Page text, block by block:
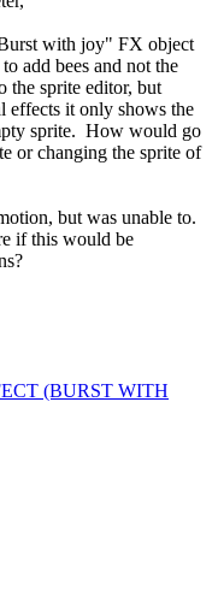
with joy" FX object
add bees and not the
sprite editor, but
effects it only shows the
sprite. How would go
or changing the sprite of
but was unable to.
if this would be
(BURST WITH